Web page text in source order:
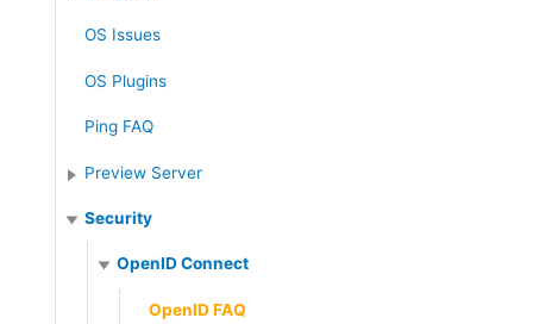
OS Issues
OS Plugins
Ping FAQ
Preview Server
Security
OpenID Connect
OpenID FAQ